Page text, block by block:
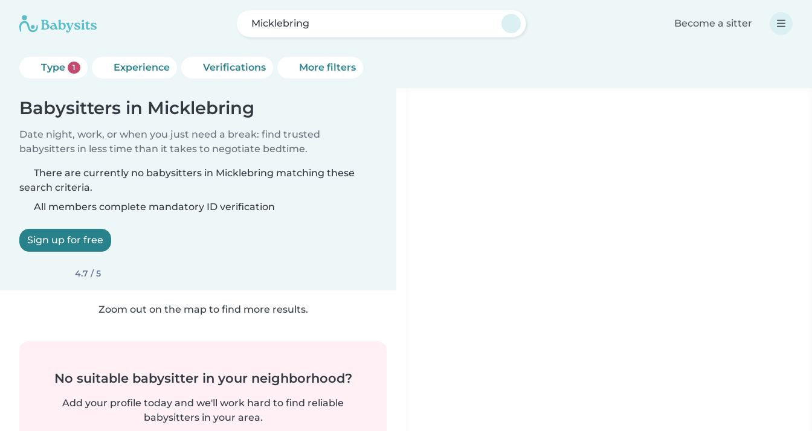
Micklebring Become a sitter
Type 1 Experience Verifications More filters
Babysitters in Micklebring
Date night, work, or when you just need a break: find trusted
babysitters in less time than it takes to negotiate bedtime.
There are currently no babysitters in Micklebring matching these
search criteria.
All members complete mandatory ID verification
Sign up for free
4.7 / 5
Zoom out on the map to find more results.
No suitable babysitter in your neighborhood?
Add your profile today and we'll work hard to find reliable
babysitters in your area.